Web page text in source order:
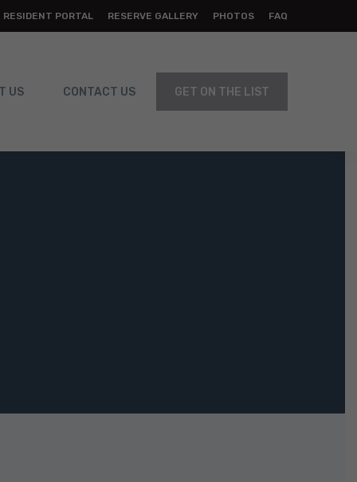
RESIDENT PORTAL RESERVE GALLERY PHOTOS FAQ
US CONTACT US GET ON THE LIST